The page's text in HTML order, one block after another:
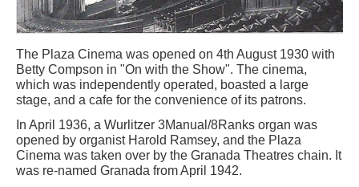
The Plaza Cinema was opened on 4th August 1930 with
Betty Compson in "On with the Show". The cinema,
which was independently operated, boasted a large
stage, and a cafe for the convenience of its patrons.
In April 1936, a Wurlitzer 3Manual/8Ranks organ was
opened by organist Harold Ramsey, and the Plaza
Cinema was taken over by the Granada Theatres chain. It
was re-named Granada from April 1942.